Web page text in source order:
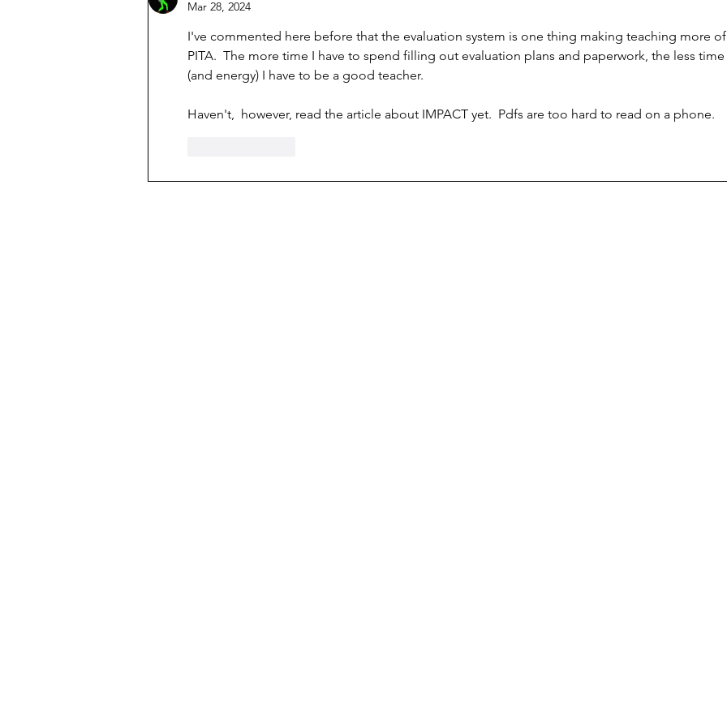
Mar 28, 2024
I've commented here before that the evaluation system is one thing making teaching more
PITA.  The more time I have to spend filling out evaluation plans and paperwork, the less time
(and energy) I have to be a good teacher.
Haven't,  however, read the article about IMPACT yet.  Pdfs are too hard to read on a phone.